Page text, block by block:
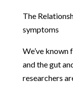
The
symptoms
We’ve known
and the gut
researchers